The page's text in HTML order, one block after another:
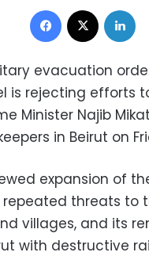
Facebook
evacuation
is rejecting efforts
Minister Najib
in Beirut on
expansion of
repeated threats to
villages, and its
with destructive